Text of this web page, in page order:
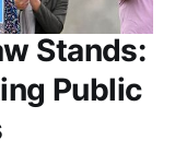
Stands:
Public